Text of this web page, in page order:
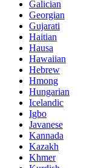
Galician
Georgian
Gujarati
Haitian
Hausa
Hawaiian
Hebrew
Hmong
Hungarian
Icelandic
Igbo
Javanese
Kannada
Kazakh
Khmer